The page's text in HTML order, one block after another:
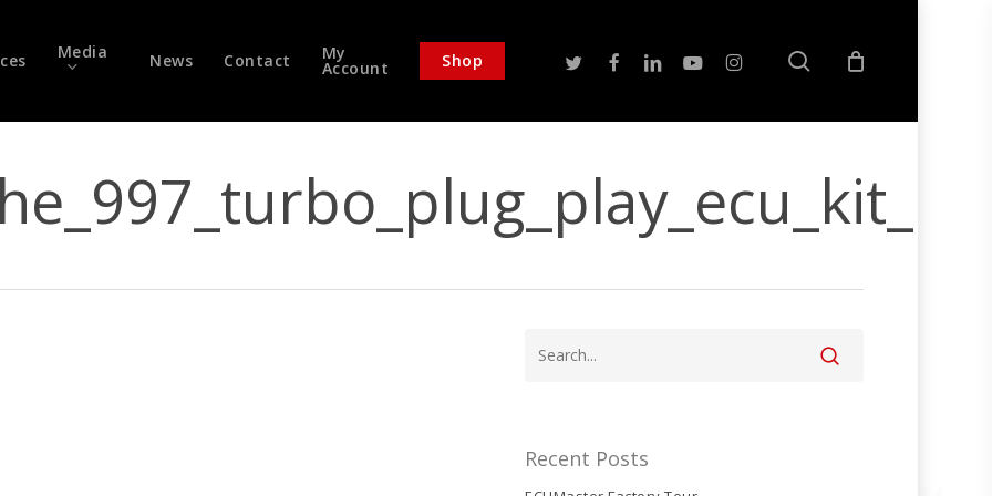
Media News Contact My
Account Shop twitterfacebooklinkedinyoutubeinstagram search
Recent Posts